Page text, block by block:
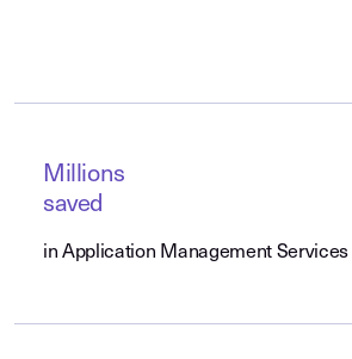
Millions
saved
in Application Management